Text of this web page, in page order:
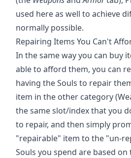
used here as well to achieve
normally possible.
Repairing Items You Can't
In the same way you can buy
able to afford them, you can
having the Souls to repair
item in the other category
the same slot/index that you
to repair, and then simply
"repairable" item to the "un-
Souls you spend are based